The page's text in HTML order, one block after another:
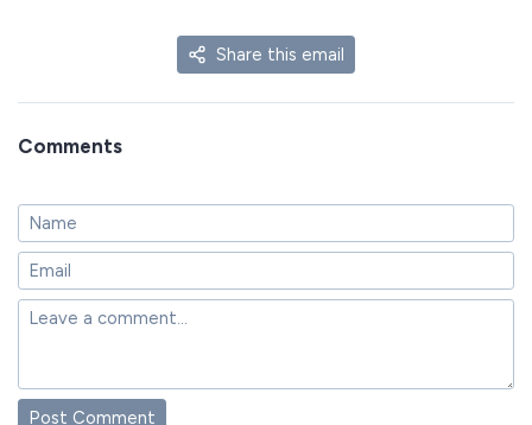
Share this email
Comments
Post Comment